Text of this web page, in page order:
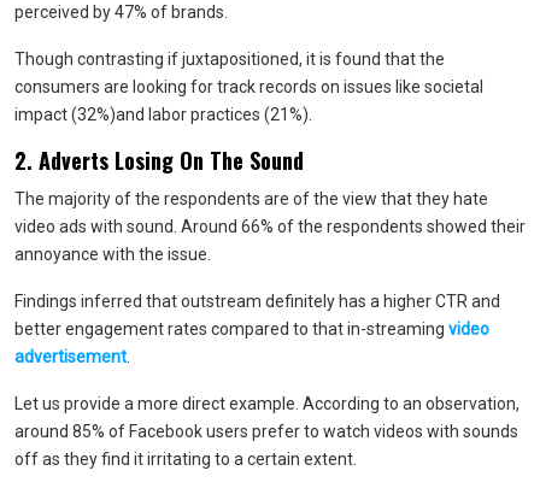
perceived by 47% of brands.
Though contrasting if juxtapositioned, it is found that the
consumers are looking for track records on issues like societal
impact (32%)and labor practices (21%).
2. Adverts Losing On The Sound
The majority of the respondents are of the view that they hate
video ads with sound. Around 66% of the respondents showed their
annoyance with the issue.
Findings inferred that outstream definitely has a higher CTR and
better engagement rates compared to that in-streaming video
advertisement
Let us provide a more direct example. According to an observation,
around 85% of Facebook users prefer to watch videos with sounds
off as they find it irritating to a certain extent.